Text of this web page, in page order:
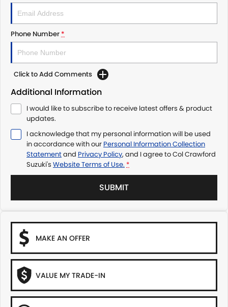
Phone Number*
Click to Add Comments
Additional Information
I would like to subscribe to receive latest offers & product
updates.
I acknowledge that my personal information will be used
in accordance with our Personal Information Collection
Statementand Privacy Policy, and I agree toCol Crawford
Suzuki's Website Terms of Use. *
SUBMIT
MAKE AN OFFER
VALUE MY TRADE-IN